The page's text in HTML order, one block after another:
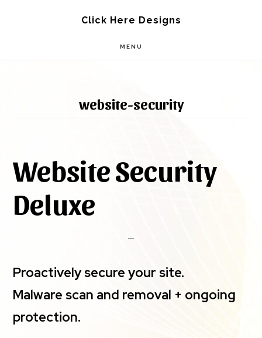
Click Here Designs
MENU
website-security
Website Security
Deluxe
Proactively secure your site.
Malware scan and removal + ongoing
protection.